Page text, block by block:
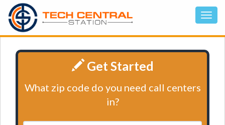
Get Started
What zip code do you need call centers
in?